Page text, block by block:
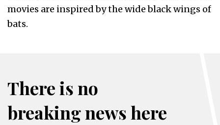
movies are inspired by the wide black wings of
bats.
There is no
breaking news here